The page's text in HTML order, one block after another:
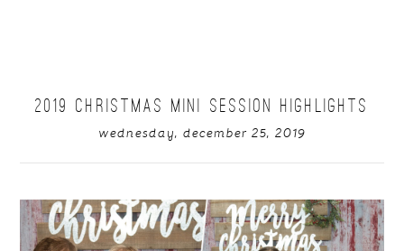
2019 CHRISTMAS MINI SESSION HIGHLIGHTS
wednesday, december 25, 2019